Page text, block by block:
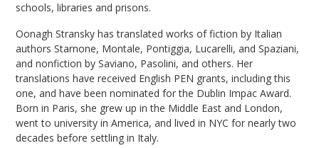
schools, libraries and prisons.
Oonagh Stransky has translated works of fiction by Italian
authors Starnone, Montale, Pontiggia, Lucarelli, and Spaziani,
and nonfiction by Saviano, Pasolini, and others. Her
translations have received English PEN grants, including this
one, and have been nominated for the Dublin Impac Award.
Born in Paris, she grew up in the Middle East and London,
went to university in America, and lived in NYC for nearly two
decades before settling in Italy.